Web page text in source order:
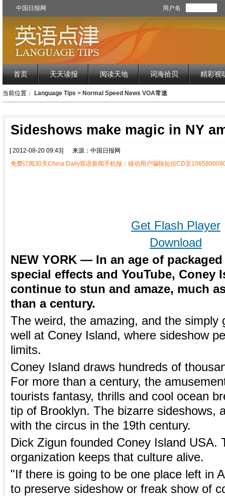
中国日报网 用户名
首页 天天读报 阅读天地 词海拾贝 精彩视
当前位置： Language Tips > Normal Speed News VOA常速
Sideshows make magic in NY
[ 2012-08-20 09:43]
来源：中国日报网
免费订阅30天China Daily双语新闻手机报：移动用户编辑短信CD至
Get Flash Player
Download
NEW YORK — In an age of
special effects and YouTube, Coney
continue to stun and amaze, much
than a century.
The weird, the amazing, and the simply
well at Coney Island, where sideshow
limits.
Coney Island draws hundreds of
For more than a century, the
tourists fantasy, thrills and cool ocean
tip of Brooklyn. The bizarre sideshows,
with the circus in the 19th century.
Dick Zigun founded Coney Island USA.
organization keeps that culture alive.
"If there is going to be one place left in
to preserve sideshow or freak show of